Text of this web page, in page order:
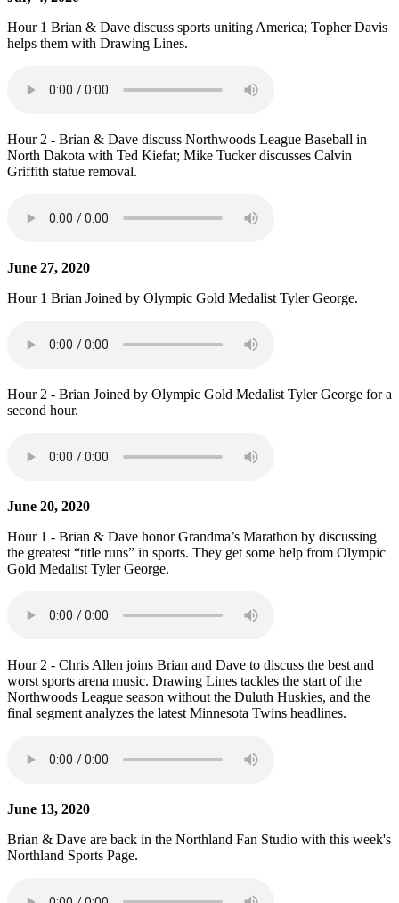
Hour 1 Brian & Dave discuss sports uniting America; Topher Davis
helps them with Drawing Lines.
Hour 2 - Brian & Dave discuss Northwoods League Baseball in
North Dakota with Ted Kiefat; Mike Tucker discusses Calvin
Griffith statue removal.
June 27, 2020
Hour 1 Brian Joined by Olympic Gold Medalist Tyler George.
Hour 2 - Brian Joined by Olympic Gold Medalist Tyler George for a
second hour.
June 20, 2020
Hour 1 - Brian & Dave honor Grandma’s Marathon by discussing
the greatest “title runs” in sports. They get some help from Olympic
Gold Medalist Tyler George.
Hour 2 - Chris Allen joins Brian and Dave to discuss the best and
worst sports arena music. Drawing Lines tackles the start of the
Northwoods League season without the Duluth Huskies, and the
final segment analyzes the latest Minnesota Twins headlines.
June 13, 2020
Brian & Dave are back in the Northland Fan Studio with this week's
Northland Sports Page.